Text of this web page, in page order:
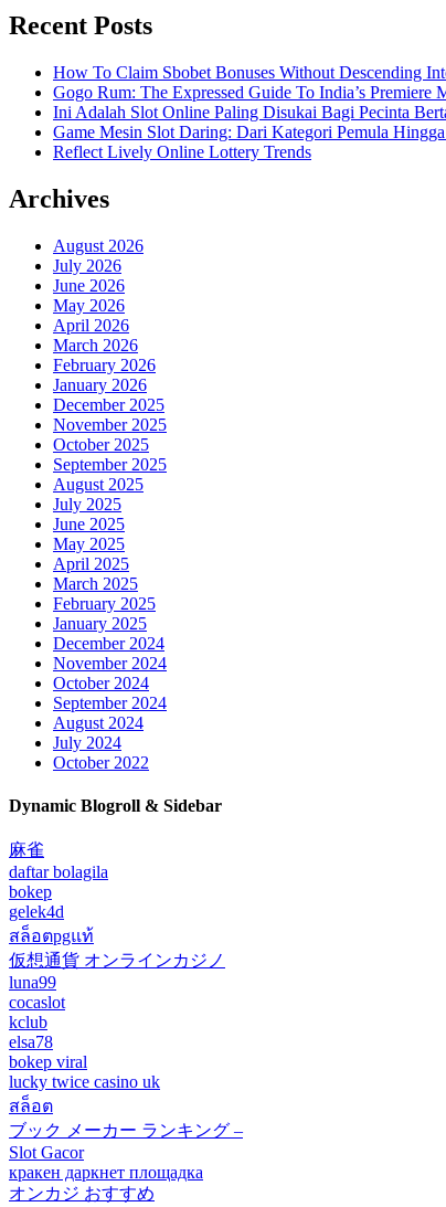
Recent Posts
How To Claim Sbobet Bonuses Without Descending
Gogo Rum: The Expressed Guide To India’s Premiere
Ini Adalah Slot Online Paling Disukai Bagi Pecinta
Game Mesin Slot Daring: Dari Kategori Pemula
Reflect Lively Online Lottery Trends
Archives
August 2026
July 2026
June 2026
May 2026
April 2026
March 2026
February 2026
January 2026
December 2025
November 2025
October 2025
September 2025
August 2025
July 2025
June 2025
May 2025
April 2025
March 2025
February 2025
January 2025
December 2024
November 2024
October 2024
September 2024
August 2024
July 2024
October 2022
Dynamic Blogroll & Sidebar
麻雀
daftar bolagila
bokep
gelek4d
สล็อตpgแท้
仮想通貨 オンラインカジノ
luna99
cocaslot
kclub
elsa78
bokep viral
lucky twice casino uk
สล็อต
ブック メーカー ランキング –
Slot Gacor
кракен даркнет площадка
オンカジ おすすめ